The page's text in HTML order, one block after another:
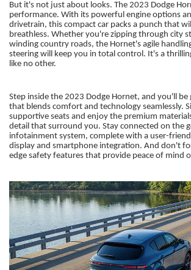
But it's not just about looks. The 2023 Dodge
performance. With its powerful engine options
drivetrain, this compact car packs a punch that
breathless. Whether you're zipping through city
winding country roads, the Hornet's agile
steering will keep you in total control. It's a
like no other.
Step inside the 2023 Dodge Hornet, and you'll be
that blends comfort and technology seamlessly.
supportive seats and enjoy the premium
detail that surround you. Stay connected on the
infotainment system, complete with a user-
display and smartphone integration. And don't
edge safety features that provide peace of mind